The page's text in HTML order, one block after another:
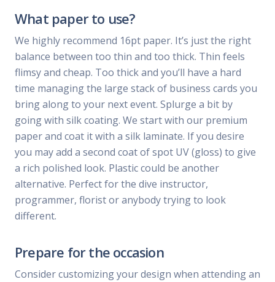
What paper to use?
We highly recommend 16pt paper. It’s just the right
balance between too thin and too thick. Thin feels
flimsy and cheap. Too thick and you’ll have a hard
time managing the large stack of business cards you
bring along to your next event. Splurge a bit by
going with silk coating. We start with our premium
paper and coat it with a silk laminate. If you desire
you may add a second coat of spot UV (gloss) to give
a rich polished look. Plastic could be another
alternative. Perfect for the dive instructor,
programmer, florist or anybody trying to look
different.
Prepare for the occasion
Consider customizing your design when attending an